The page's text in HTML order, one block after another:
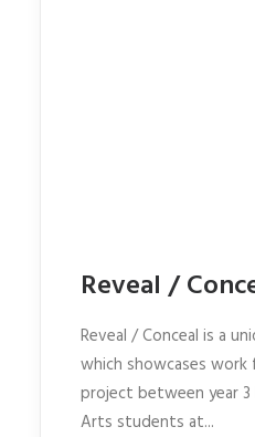
Reveal /
Reveal / Conceal is a
which showcases
project between year 3
Arts students at...